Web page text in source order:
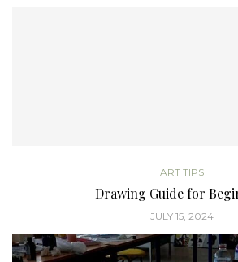
ART TIPS
Drawing Guide for
JULY 15, 2024